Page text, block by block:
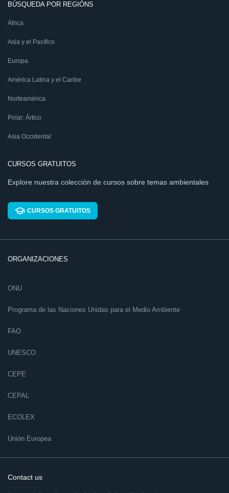
BÚSQUEDA POR REGIÓNS
África
Asia y el Pacífico
Europa
América Latina y el Caribe
Norteamérica
Polar: Ártico
Asia Occidental
CURSOS GRATUITOS
Explore nuestra colección de cursos sobre temas ambientales
CURSOS GRATUITOS
ORGANIZACIONES
ONU
Programa de las Naciones Unidas para el Medio Ambiente
FAO
UNESCO
CEPE
CEPAL
ECOLEX
Unión Europea
Contact us